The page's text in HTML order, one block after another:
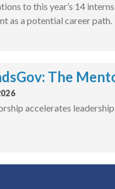
to this year’s 14
as a potential career path.
The
accelerates